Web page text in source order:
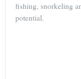
fishing, snorkeling
potential.